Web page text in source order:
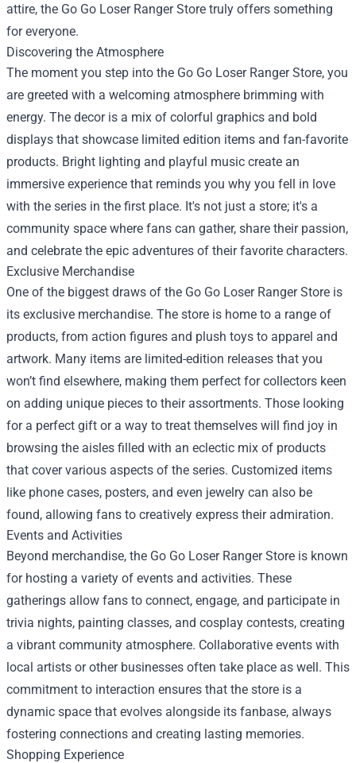
attire, the Go Go Loser Ranger Store truly offers something
for everyone.
Discovering the Atmosphere
The moment you step into the Go Go Loser Ranger Store, you
are greeted with a welcoming atmosphere brimming with
energy. The decor is a mix of colorful graphics and bold
displays that showcase limited edition items and fan-favorite
products. Bright lighting and playful music create an
immersive experience that reminds you why you fell in love
with the series in the first place. It's not just a store; it's a
community space where fans can gather, share their passion,
and celebrate the epic adventures of their favorite characters.
Exclusive Merchandise
One of the biggest draws of the Go Go Loser Ranger Store is
its exclusive merchandise. The store is home to a range of
products, from action figures and plush toys to apparel and
artwork. Many items are limited-edition releases that you
won’t find elsewhere, making them perfect for collectors keen
on adding unique pieces to their assortments. Those looking
for a perfect gift or a way to treat themselves will find joy in
browsing the aisles filled with an eclectic mix of products
that cover various aspects of the series. Customized items
like phone cases, posters, and even jewelry can also be
found, allowing fans to creatively express their admiration.
Events and Activities
Beyond merchandise, the Go Go Loser Ranger Store is known
for hosting a variety of events and activities. These
gatherings allow fans to connect, engage, and participate in
trivia nights, painting classes, and cosplay contests, creating
a vibrant community atmosphere. Collaborative events with
local artists or other businesses often take place as well. This
commitment to interaction ensures that the store is a
dynamic space that evolves alongside its fanbase, always
fostering connections and creating lasting memories.
Shopping Experience